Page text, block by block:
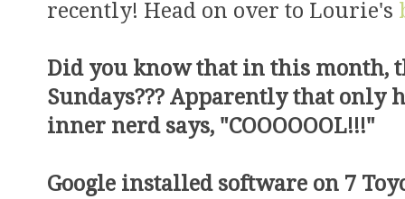
recently! Head on over to Lourie's
Did you know that in this month,
Sundays??? Apparently that only
inner nerd says, "COOOOOOL!!!"
Google installed software on 7